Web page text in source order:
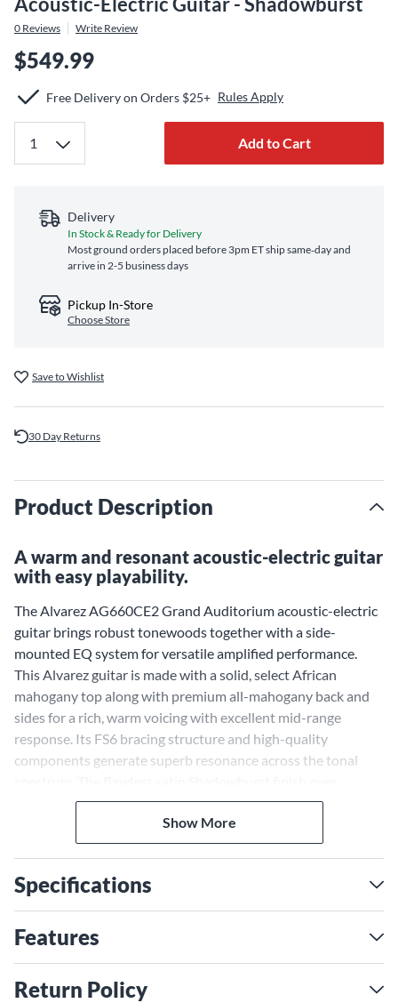
0 Reviews Write Review
$549.99
Free Delivery on Orders $25+ Rules Apply
Add to Cart
Delivery
In Stock & Ready for Delivery
Most ground orders placed before 3pm ET ship same‑day and
arrive in 2-5 business days
Pickup In-Store
Choose Store
Save to Wishlist
30 Day Returns
Product Description
A warm and resonant acoustic-electric guitar
with easy playability.
The Alvarez AG660CE2 Grand Auditorium acoustic-electric
guitar brings robust tonewoods together with a side-
mounted EQ system for versatile amplified performance.
This Alvarez guitar is made with a solid, select African
mahogany top along with premium all-mahogany back and
sides for a rich, warm voicing with excellent mid-range
response. Its FS6 bracing structure and high-quality
components generate superb resonance across the tonal
mahogany creates an elegant, sophisticated look. For
amplified playing, the AG660CE2 comes equipped with the
SYS250 side-mounted EQ with backlit tuner. This gives you
Warm, Mid-Rich Tone With
African Mahogany Top and
Sides
mahogany top and all-mahogany back and sides. Mahogany
Show More
Specifications
Features
Return Policy